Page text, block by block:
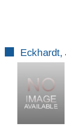
Eckhardt,